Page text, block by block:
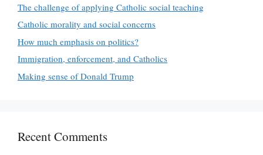
The challenge of applying Catholic social teaching
Catholic morality and social concerns
How much emphasis on politics?
Immigration, enforcement, and Catholics
Making sense of Donald Trump
Recent Comments